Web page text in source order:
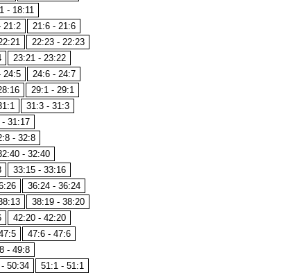
- 18:11
21:2
21:6 - 21:6
22:23 - 22:23
23:21 - 23:22
24:5
24:6 - 24:7
29:1 - 29:1
31:3 - 31:3
31:17
- 32:8
- 32:40
33:15 - 33:16
36:24 - 36:24
38:19 - 38:20
42:20 - 42:20
47:6 - 47:6
- 49:8
50:34
51:1 - 51:1